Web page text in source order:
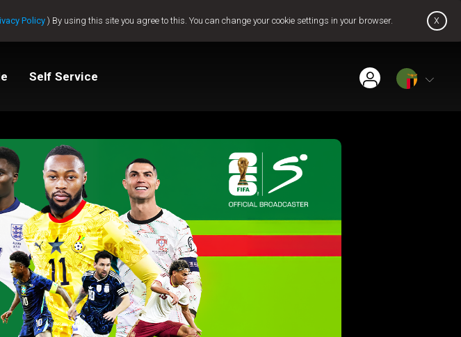
Policy ) By using this site you agree to this. You can change your cookie settings in your browser. x
Self Service
Packages
GOtv
Package
E16